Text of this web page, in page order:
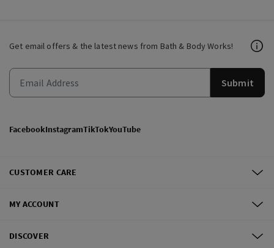
Get email offers & the latest news from Bath & Body Works!
Submit
FacebookInstagramTikTokYouTube
CUSTOMER CARE
MY ACCOUNT
DISCOVER